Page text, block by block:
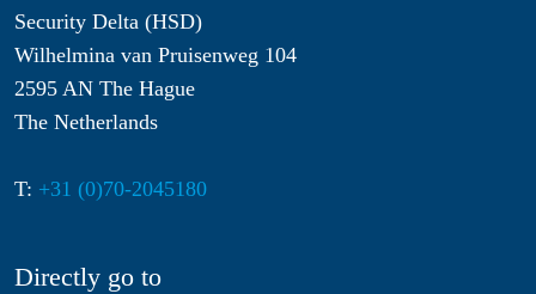
Security Delta (HSD)
Wilhelmina van Pruisenweg 104
2595 AN The Hague
The Netherlands
T: +31 (0)70-2045180
Directly go to